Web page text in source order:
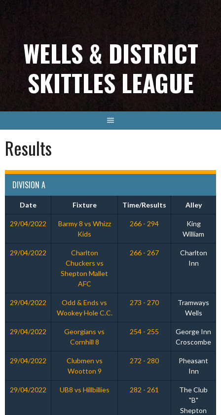
WELLS & DISTRICT
SKITTLES LEAGUE
Results
DIVISION A
Date Fixture Time/Results Alley
29/04/2022
Barmy 8 vs Whizz
Kids
266 - 294
King
William
29/04/2022
Charlton
Chuckers vs
Shepton Mallet
AFC
266 - 267
Charlton
Inn
29/04/2022
Odd & Ends vs
Wookey Hole C.C.
273 - 270
Tramways
Wells
29/04/2022
Georgians vs
Cornhill 8
254 - 255
George Inn
Croscombe
29/04/2022
Clubmen vs
Wootton 9
272 - 280
Pheasant
Inn
29/04/2022 UB8 vs Hillbillies 282 - 261
The Club
"B"
Shepton